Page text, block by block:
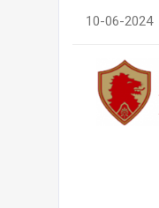
10-06-2024